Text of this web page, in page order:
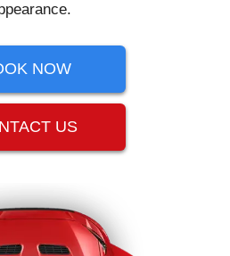
NOW
US